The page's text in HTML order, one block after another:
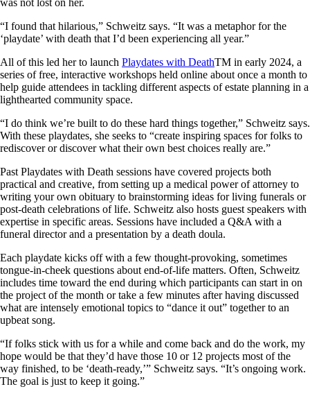
was not lost on her.
“I found that hilarious,” Schweitz says. “It was a metaphor for the
‘playdate’ with death that I’d been experiencing all year.”
All of this led her to launch Playdates with DeathTM in early 2024, a
series of free, interactive workshops held online about once a month to
help guide attendees in tackling different aspects of estate planning in a
lighthearted community space.
“I do think we’re built to do these hard things together,” Schweitz says.
With these playdates, she seeks to “create inspiring spaces for folks to
rediscover or discover what their own best choices really are.”
Past Playdates with Death sessions have covered projects both
practical and creative, from setting up a medical power of attorney to
writing your own obituary to brainstorming ideas for living funerals or
post-death celebrations of life. Schweitz also hosts guest speakers with
expertise in specific areas. Sessions have included a Q&A with a
funeral director and a presentation by a death doula.
Each playdate kicks off with a few thought-provoking, sometimes
tongue-in-cheek questions about end-of-life matters. Often, Schweitz
includes time toward the end during which participants can start in on
the project of the month or take a few minutes after having discussed
what are intensely emotional topics to “dance it out” together to an
upbeat song.
“If folks stick with us for a while and come back and do the work, my
hope would be that they’d have those 10 or 12 projects most of the
way finished, to be ‘death-ready,’” Schweitz says. “It’s ongoing work.
The goal is just to keep it going.”